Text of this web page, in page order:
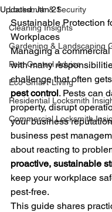
Locksmith & Security
Cleaning Insights
Gardening & Landscaping
Pest Control Advice
Eco-Smart-Living
Residential Locksmith
Commercial Locksmith
Updated:Jan 21
Sustainable Protection
Workplaces
Managing a
with many
challenge that often
pest control. Pests can
property, disrupt
your business
business pest
about reacting to
proactive, sustainable
keep your workplace
pest‑free.
This guide shares